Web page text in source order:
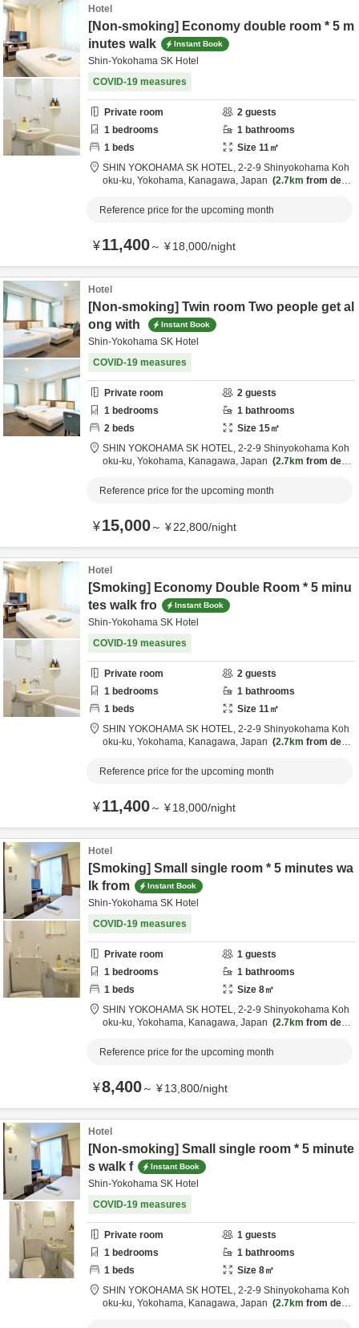
Hotel
[Non-smoking] Economy double room * 5 m
inutes walk
Instant Book
Shin-Yokohama SK Hotel
COVID-19 measures
Private room 2 guests
1 bedrooms 1 bathrooms
1 beds Size 11㎡
SHIN YOKOHAMA SK HOTEL, 2-2-9 Shinyokohama Koh
oku-ku, Yokohama, Kanagawa, Japan 2.7km from desti
Reference price for the upcoming month
¥11,400～ ¥18,000/night
Hotel
[Non-smoking] Twin room Two people get al
ong with
Instant Book
Shin-Yokohama SK Hotel
COVID-19 measures
Private room 2 guests
1 bedrooms 1 bathrooms
2 beds Size 15㎡
SHIN YOKOHAMA SK HOTEL, 2-2-9 Shinyokohama Koh
oku-ku, Yokohama, Kanagawa, Japan 2.7km from desti
Reference price for the upcoming month
¥15,000～ ¥22,800/night
Hotel
[Smoking] Economy Double Room * 5 minu
tes walk fro
Instant Book
Shin-Yokohama SK Hotel
COVID-19 measures
Private room 2 guests
1 bedrooms 1 bathrooms
1 beds Size 11㎡
SHIN YOKOHAMA SK HOTEL, 2-2-9 Shinyokohama Koh
oku-ku, Yokohama, Kanagawa, Japan 2.7km from desti
Reference price for the upcoming month
¥11,400～ ¥18,000/night
Hotel
[Smoking] Small single room * 5 minutes wa
lk from
Instant Book
Shin-Yokohama SK Hotel
COVID-19 measures
Private room 1 guests
1 bedrooms 1 bathrooms
1 beds Size 8㎡
SHIN YOKOHAMA SK HOTEL, 2-2-9 Shinyokohama Koh
oku-ku, Yokohama, Kanagawa, Japan 2.7km from desti
Reference price for the upcoming month
¥8,400～ ¥13,800/night
Hotel
[Non-smoking] Small single room * 5 minute
s walk f
Instant Book
Shin-Yokohama SK Hotel
COVID-19 measures
Private room 1 guests
1 bedrooms 1 bathrooms
1 beds Size 8㎡
SHIN YOKOHAMA SK HOTEL, 2-2-9 Shinyokohama Koh
oku-ku, Yokohama, Kanagawa, Japan 2.7km from desti